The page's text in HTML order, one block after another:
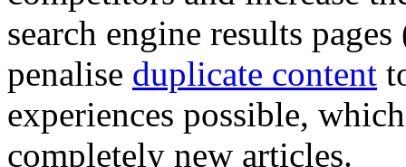
search engine results
penalise duplicate content
experiences possible,
completely new articles.